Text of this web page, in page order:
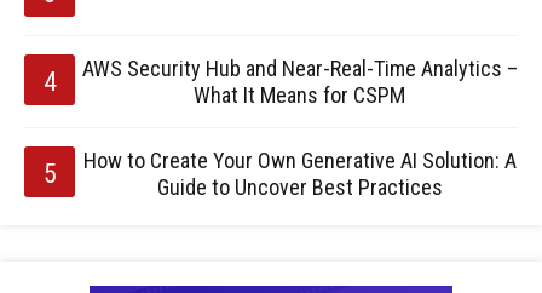
AWS Security Hub and Near-Real-Time Analytics –
What It Means for CSPM
How to Create Your Own Generative AI Solution: A
Guide to Uncover Best Practices